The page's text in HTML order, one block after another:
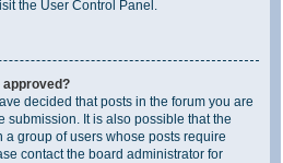
the User Control Panel.
approved?
decided that posts in the forum you are
submission. It is also possible that the
group of users whose posts require
contact the board administrator for